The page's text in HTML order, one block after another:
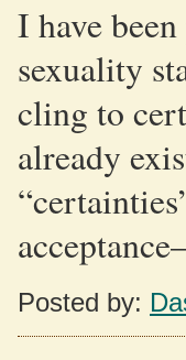
I have
sexuality
cling to
already
Posted by: